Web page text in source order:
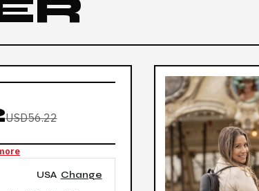
USD56.22
USA Change